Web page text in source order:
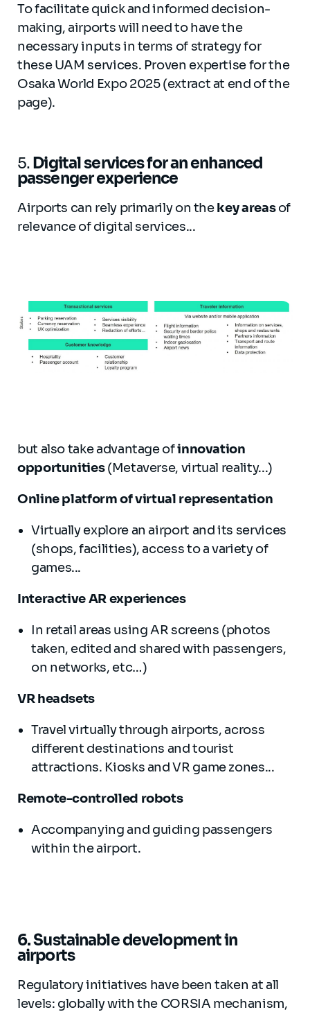
To facilitate quick and informed decision-
making, airports will need to have the
necessary inputs in terms of strategy for
these UAM services. Proven expertise for the
Osaka World Expo 2025 (extract at end of the
page).
5.Digital services for an enhanced
passenger experience
Airports can rely primarily on thekey areasof
relevance of digital services...
but also take advantage ofinnovation
opportunities(Metaverse, virtual reality...)
Online platform of virtual representation
Virtually explore an airport and its services
(shops, facilities), access to a variety of
games...
Interactive AR experiences
In retail areas using AR screens (photos
taken, edited and shared with passengers,
on networks, etc…)
VR headsets
Travel virtually through airports, across
different destinations and tourist
attractions. Kiosks and VR game zones...
Remote-controlled robots
Accompanying and guiding passengers
within the airport.
6. Sustainable development in
airports
Regulatory initiatives have been taken at all
levels: globally with the CORSIA mechanism,